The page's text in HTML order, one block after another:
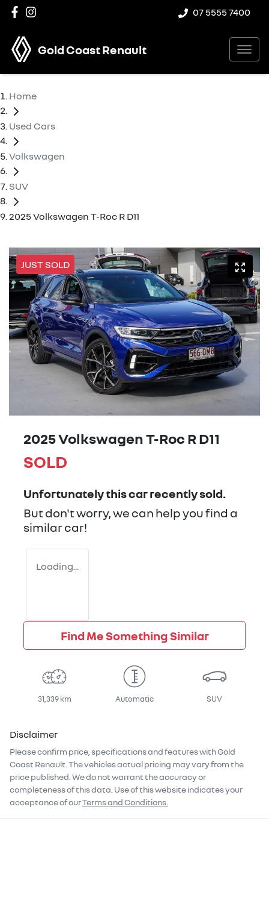
07 5555 7400
Gold Coast Renault
Home
Used Cars
Volkswagen
SUV
2025 Volkswagen T-Roc R D11
JUST SOLD
2025 Volkswagen T-Roc R D11
SOLD
Unfortunately thiscarrecently sold.
But don't worry, we can help you find a
similarcar!
Loading...
Find Me Something Similar
31,339 km Automatic SUV
Disclaimer
Please confirm price, specifications and features withGold
Coast Renault . The vehicles actual pricing may vary from the
price published. We do not warrant the accuracy or
completeness of this data. Use of this website indicates your
acceptance of ourTerms and Conditions.